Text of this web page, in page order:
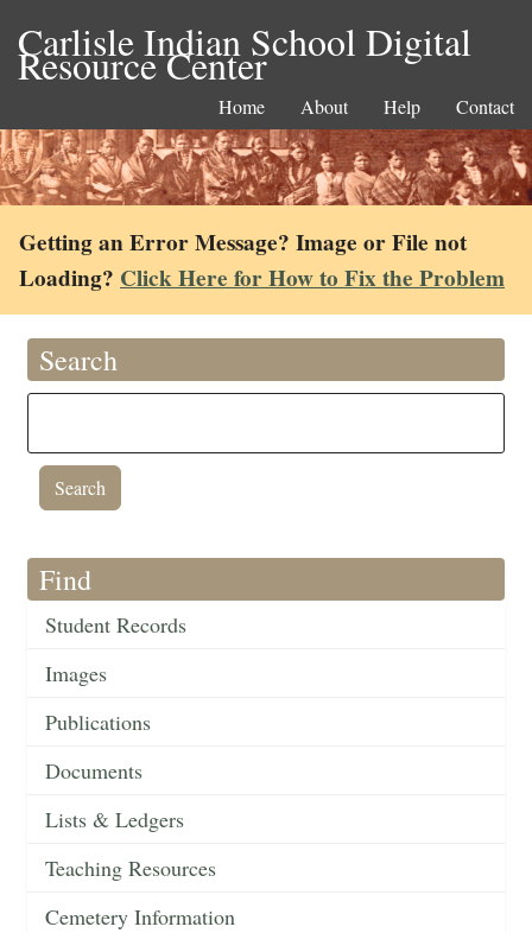
Carlisle Indian School Digital
Resource Center
Home About Help Contact
Getting an Error Message? Image or File not
Loading? Click Here for How to Fix the Problem
Search
Find
Student Records
Images
Publications
Documents
Lists & Ledgers
Teaching Resources
Cemetery Information